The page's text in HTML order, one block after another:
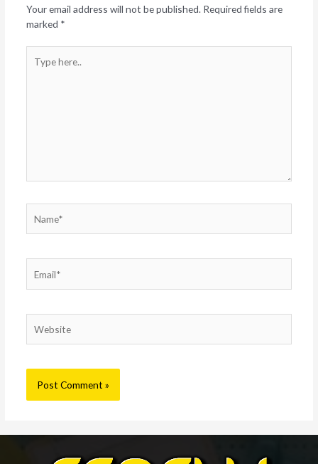
Your email address will not be published. Required fields are
marked *
here..